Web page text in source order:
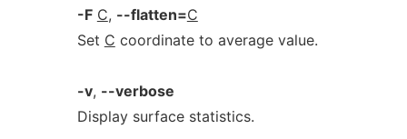
-F C, --flatten=C
Set C coordinate to average value.
-v, --verbose
Display surface statistics.